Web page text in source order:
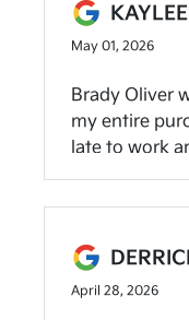
May 01, 2026
Brady Oliver
my entire
late to work
child’s
was made
car in a
April 28, 2026